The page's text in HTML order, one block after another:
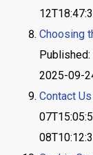
Choosing
Published:
2025-09-
Contact Us